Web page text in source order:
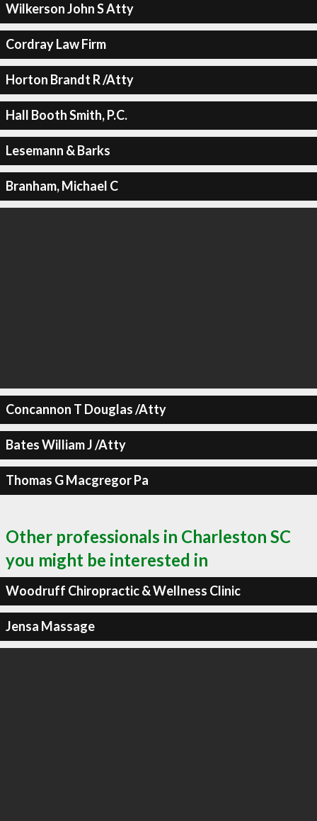
Wilkerson John S Atty
Cordray Law Firm
Horton Brandt R /Atty
Hall Booth Smith, P.C.
Lesemann & Barks
Branham, Michael C
Concannon T Douglas /Atty
Bates William J /Atty
Thomas G Macgregor Pa
Other professionals in Charleston SC
you might be interested in
Woodruff Chiropractic & Wellness Clinic
Jensa Massage